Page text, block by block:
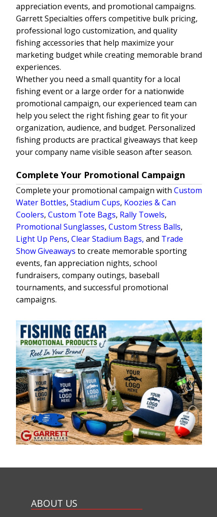
appreciation events, and promotional campaigns.
Garrett Specialties offers competitive bulk pricing,
professional logo customization, and quality
fishing accessories that help maximize your
marketing budget while creating memorable brand
experiences.
Whether you need a small quantity for a local
fishing event or a large order for a nationwide
promotional campaign, our experienced team can
help you select the right fishing gear to fit your
organization, audience, and budget. Personalized
fishing products are practical giveaways that keep
your company name visible season after season.
Complete Your Promotional Campaign
Complete your promotional campaign with Custom
Water Bottles, Stadium Cups, Koozies & Can
Coolers, Custom Tote Bags, Rally Towels,
Promotional Sunglasses, Custom Stress Balls,
Light Up Pens, Clear Stadium Bags, and Trade
Show Giveaways to create memorable sporting
events, fan appreciation nights, school
fundraisers, company outings, baseball
tournaments, and successful promotional
campaigns.
ABOUT US